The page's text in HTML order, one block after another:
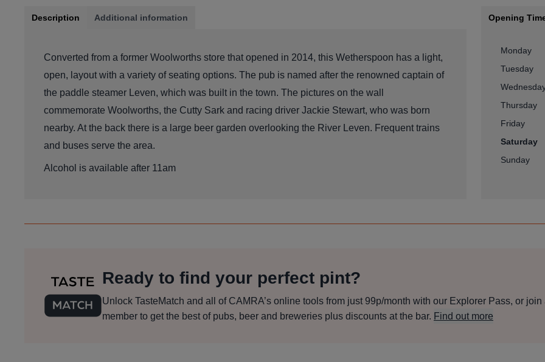
Description Additional information
Converted from a former Woolworths store that opened in 2014, this Wetherspoon has a light,
open, layout with a variety of seating options. The pub is named after the renowned captain of
the paddle steamer Leven, which was built in the town. The pictures on the wall
commemorate Woolworths, the Cutty Sark and racing driver Jackie Stewart, who was born
nearby. At the back there is a large beer garden overlooking the River Leven. Frequent trains
and buses serve the area.
Alcohol is available after 11am
Opening
Monday
Tuesday
Thursday
Friday
Saturday
Sunday
Ready to find your perfect pint?
Unlock TasteMatch and all of CAMRA’s online tools from just 99p/month with our Explorer Pass, or join
member to get the best of pubs, beer and breweries plus discounts at the bar. Find out more